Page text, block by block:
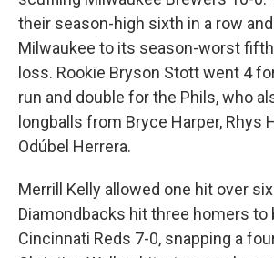
their season-high sixth in a row
Milwaukee to its season-worst
loss. Rookie Bryson Stott went 4
run and double for the Phils, who
longballs from Bryce Harper, Rhys
Odúbel Herrera.
Merrill Kelly allowed one hit over
Diamondbacks hit three homers to
Cincinnati Reds 7-0, snapping a